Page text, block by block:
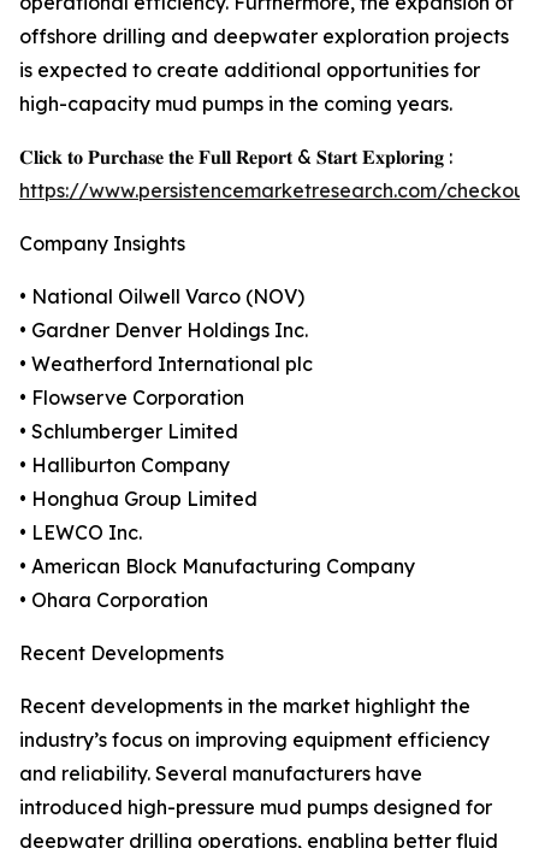
offshore drilling and deepwater exploration projects
is expected to create additional opportunities for
high-capacity mud pumps in the coming years.
𝐂𝐥𝐢𝐜𝐤 𝐭𝐨 𝐏𝐮𝐫𝐜𝐡𝐚𝐬𝐞 𝐭𝐡𝐞 𝐅𝐮𝐥𝐥 𝐑𝐞𝐩𝐨𝐫𝐭 & 𝐒𝐭𝐚𝐫𝐭 𝐄𝐱𝐩𝐥𝐨𝐫𝐢𝐧𝐠 :
https://www.persistencemarketresearch.com/
Company Insights
• National Oilwell Varco (NOV)
• Gardner Denver Holdings Inc.
• Weatherford International plc
• Flowserve Corporation
• Schlumberger Limited
• Halliburton Company
• Honghua Group Limited
• LEWCO Inc.
• American Block Manufacturing Company
• Ohara Corporation
Recent Developments
Recent developments in the market highlight the
industry’s focus on improving equipment efficiency
and reliability. Several manufacturers have
introduced high-pressure mud pumps designed for
deepwater drilling operations, enabling better fluid